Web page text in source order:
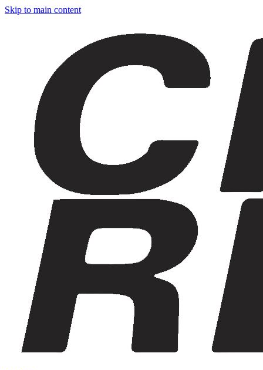
Skip to main content